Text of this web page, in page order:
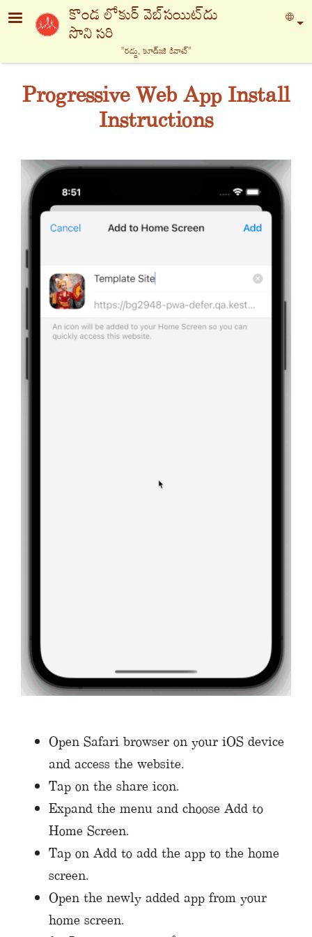
Skip to main contentకొండ లోకుర్ వెబ్‍సయిట్‍దు
సొని సరి
"రద్దు, కూడ్ఃజి కినాట్‍"
Progressive Web App Install
Instructions
Open Safari browser on your iOS device
and access the website.
Tap on the share icon.
Expand the menu and choose Add to
Home Screen.
Tap on Add to add the app to the home
screen.
Open the newly added app from your
home screen.